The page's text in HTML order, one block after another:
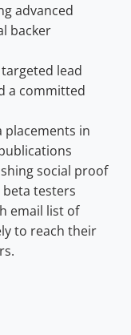
advanced
backer
lead
a committed
placements in
social proof
testers
email list of
to reach their